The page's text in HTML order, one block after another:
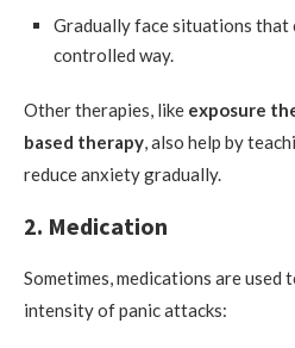
Gradually face situations that
controlled way.
Other therapies, like exposure
based therapy, also help by
reduce anxiety gradually.
2. Medication
Sometimes, medications are used
intensity of panic attacks: